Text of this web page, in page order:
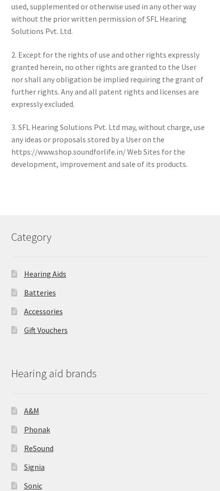
used, supplemented or otherwise used in any other way
without the prior written permission of SFL Hearing
Solutions Pvt. Ltd.
2. Except for the rights of use and other rights expressly
granted herein, no other rights are granted to the User
nor shall any obligation be implied requiring the grant of
further rights. Any and all patent rights and licenses are
expressly excluded.
3. SFL Hearing Solutions Pvt. Ltd may, without charge, use
any ideas or proposals stored by a User on the
https://www.shop.soundforlife.in/ Web Sites for the
development, improvement and sale of its products.
Category
Hearing Aids
Batteries
Accessories
Gift Vouchers
Hearing aid brands
A&M
Phonak
ReSound
Signia
Sonic